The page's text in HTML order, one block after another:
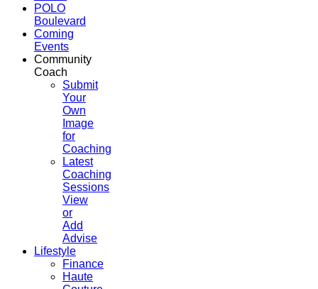
POLO
Boulevard
Coming
Events
Community
Coach
Submit
Your
Own
Image
for
Coaching
Latest
Coaching
Sessions
View
or
Add
Advise
Lifestyle
Finance
Haute